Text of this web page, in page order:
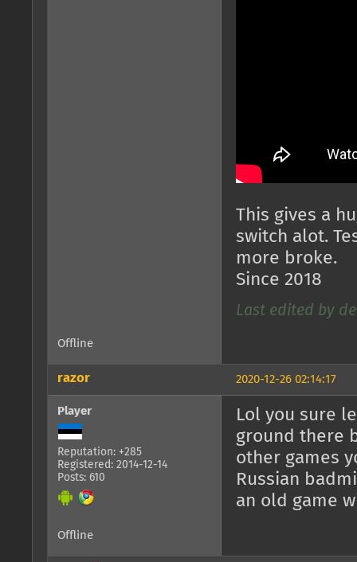
This gives a
switch alot.
more broke.
Since 2018
Last edited by
Offline
2020-12-26 02:14:17
razor
Player
Reputation: +285
Registered: 2014-12-14
Posts: 610
Lol you sure
ground there
other games
Russian
an old game
Offline